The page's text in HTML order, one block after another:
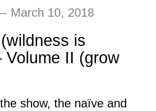
– March 10, 2018
is
Volume II (grow
show, the naïve and